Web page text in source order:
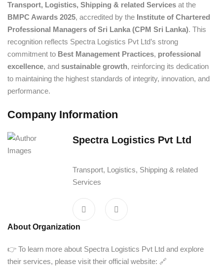
Transport, Logistics, Shipping & related Services at the
BMPC Awards 2025, accredited by the Institute of Chartered
Professional Managers of Sri Lanka (CPM Sri Lanka). This
recognition reflects Spectra Logistics Pvt Ltd’s strong
commitment to Best Management Practices, professional
excellence, and sustainable growth, reinforcing its dedication
to maintaining the highest standards of integrity, innovation, and
performance.
Company Information
Spectra Logistics Pvt Ltd‎ ‎ ‎ ‎ ‎ ‎ ‎ ‎
Transport, Logistics, Shipping & related
Services
About Organization
👉 To learn more about Spectra Logistics Pvt Ltd and explore
their services, please visit their official website: 🔗